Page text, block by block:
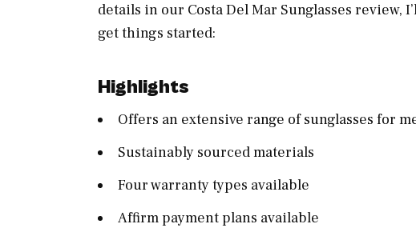
details in our Costa Del Mar Sunglasses review,
get things started:
Highlights
Offers an extensive range of sunglasses for
Sustainably sourced materials
Four warranty types available
Affirm payment plans available